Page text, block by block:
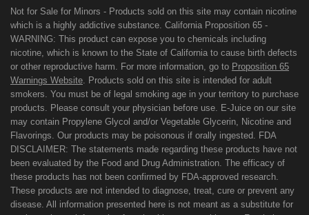
Not for Sale for Minors - Products sold on this site may contain nicotine
which is a highly addictive substance. California Proposition 65 -
WARNING: This product can expose you to chemicals including
nicotine, which is known to the State of California to cause birth defects
or other reproductive harm. For more information, go to Proposition 65
Warnings Website. Products sold on this site is intended for adult
smokers. You must be of legal smoking age in your territory to purchase
products. Please consult your physician before use. E-Juice on our site
may contain Propylene Glycol and/or Vegetable Glycerin, Nicotine and
Flavorings. Our products may be poisonous if orally ingested. FDA
DISCLAIMER: The statements made regarding these products have not
been evaluated by the Food and Drug Administration. The efficacy of
these products has not been confirmed by FDA-approved research.
These products are not intended to diagnose, treat, cure or prevent any
disease. All information presented here is not meant as a substitute for